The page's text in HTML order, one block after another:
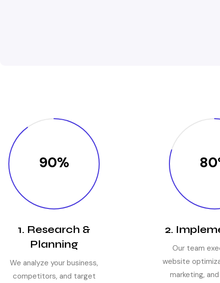
90%
1. Research &
Planning
We analyze your business,
competitors, and target
2.
Our team
website
marketing,